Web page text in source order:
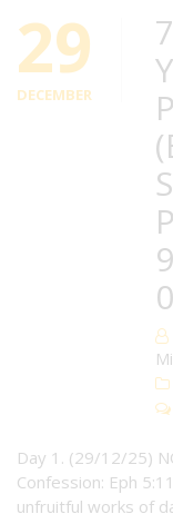
29
DECEMBER
Day 1. (29/12/25)
Confession: Eph
unfruitful works of